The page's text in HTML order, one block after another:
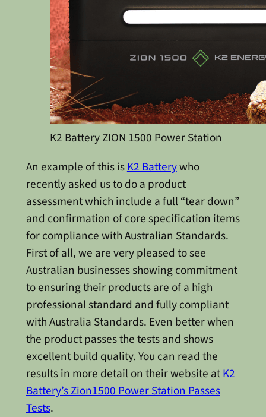
K2 Battery ZION 1500 Power Station
An example of this isK2 Batterywho
recently asked us to do a product
assessment which include a full “tear down”
and confirmation of core specification items
for compliance with Australian Standards.
First of all, we are very pleased to see
Australian businesses showing commitment
to ensuring their products are of a high
professional standard and fully compliant
with Australia Standards. Even better when
the product passes the tests and shows
excellent build quality. You can read the
results in more detail on their website atK2
Battery’s Zion1500 Power Station Passes
Tests.